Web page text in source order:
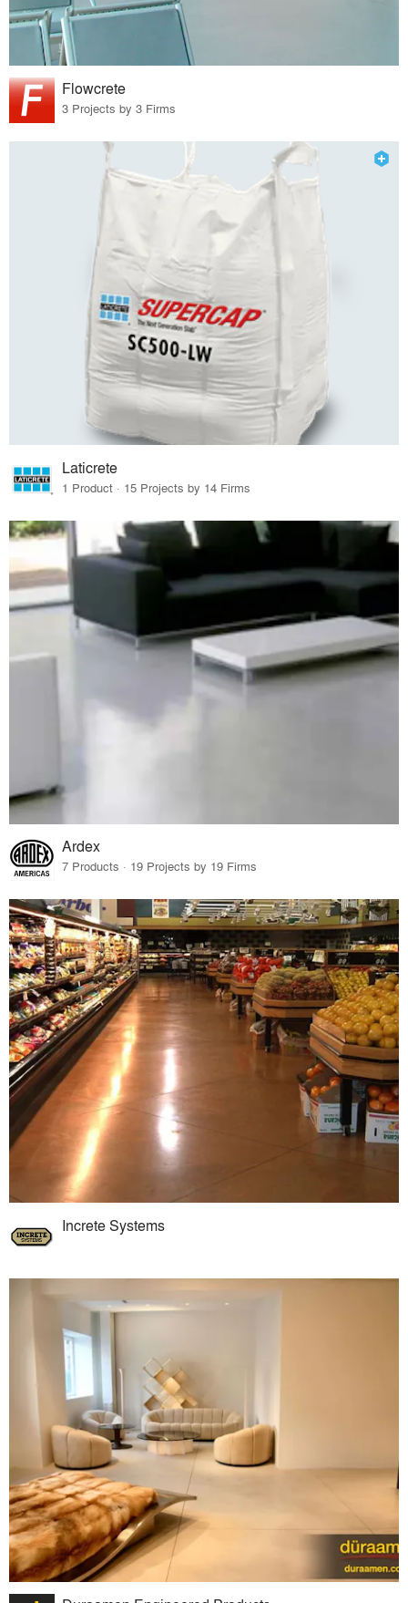
Flowcrete
3 Projects by 3 Firms
Laticrete
1 Product · 15 Projects by 14 Firms
Ardex
7 Products · 19 Projects by 19 Firms
Increte Systems